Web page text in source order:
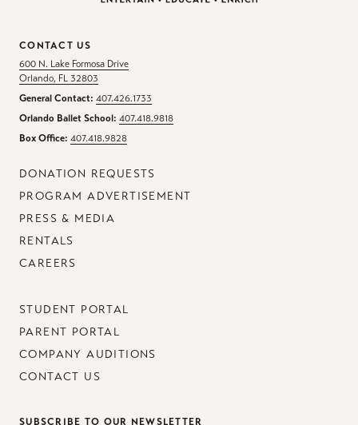
CONTACT US
600 N. Lake Formosa Drive
Orlando, FL 32803
General Contact: 407.426.1733
Orlando Ballet School: 407.418.9818
Box Office: 407.418.9828
DONATION REQUESTS
PROGRAM ADVERTISEMENT
PRESS & MEDIA
RENTALS
CAREERS
STUDENT PORTAL
PARENT PORTAL
COMPANY AUDITIONS
CONTACT US
SUBSCRIBE TO OUR NEWSLETTER